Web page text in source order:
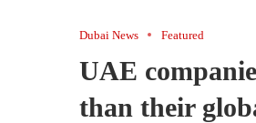
Dubai News Featured
UAE
than their